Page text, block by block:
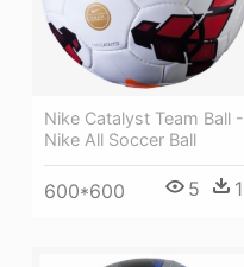
Nike Catalyst Team Ball -
Nike All Soccer Ball
600*600 5 1